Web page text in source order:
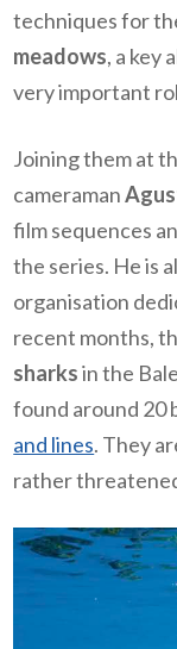
techniques for
meadows, a key
very important
Joining them at
cameraman
film sequences
the series. He is
organisation
recent months,
sharksin the
found around 20
and lines. They
rather